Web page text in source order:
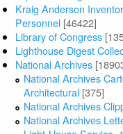
Kraig Anderson
Personnel [46422]
Library of Congress
Lighthouse Digest
National Archives
National Archives
Architectural [375]
National Archives
National Archives